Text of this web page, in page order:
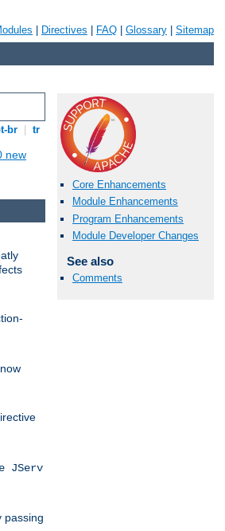
Directives FAQ Glossary Sitemap
br tr
new
Core Enhancements
Module Enhancements
Program Enhancements
Module Developer Changes
See also
Comments
JServ
passing